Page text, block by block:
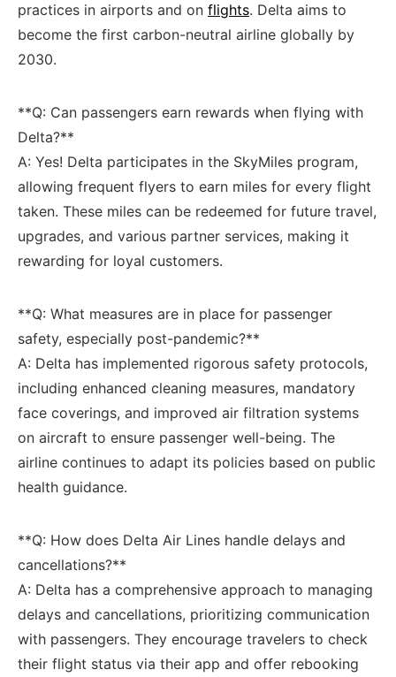
practices in airports and on flights. Delta aims to
‍become the ⁢first carbon-neutral airline globally by
2030.
**Q:⁢ Can passengers earn rewards when flying with
Delta?**
A: Yes! Delta participates in the SkyMiles program,
allowing frequent flyers to earn miles for every flight
taken. These miles ⁤can be redeemed for future travel,
upgrades, and various partner services, making it
rewarding for loyal customers.
**Q: What measures are in place for passenger
safety, especially post-pandemic?**
A: Delta has implemented rigorous safety protocols,
including ⁣enhanced cleaning measures,‍ mandatory
face coverings, and improved air filtration systems
on aircraft to ensure passenger well-being. The
airline continues to adapt its policies ‍based ⁣on⁣ public
health guidance.
**Q: How‍ does Delta Air Lines handle delays ⁤and
cancellations?** ⁤
A: ‍Delta has a comprehensive‌ approach to managing
delays and‍ cancellations, prioritizing communication
with passengers. They encourage travelers to check
⁢their flight status via ‌their app and offer rebooking